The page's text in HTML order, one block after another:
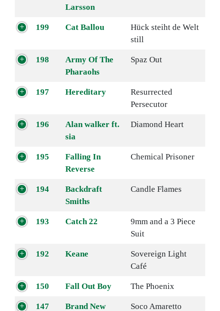
Larsson
199 Cat Ballou
Hück steiht de Welt
still
198
Army Of The
Pharaohs
Spaz Out
197 Hereditary
Resurrected
Persecutor
196
Alan walker ft.
sia
Diamond Heart
195
Falling In
Reverse
Chemical Prisoner
194
Backdraft
Smiths
Candle Flames
193 Catch 22
9mm and a 3 Piece
Suit
192 Keane
Sovereign Light
Café
150 Fall Out Boy The Phoenix
147 Brand New Soco Amaretto